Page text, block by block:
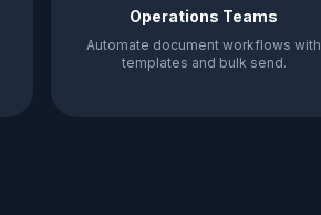
Operations Teams
Automate document workflows with
templates and bulk send.